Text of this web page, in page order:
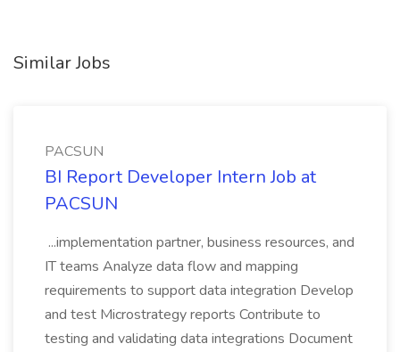
Similar Jobs
PACSUN
BI Report Developer Intern Job at
PACSUN
...implementation partner, business resources, and
IT teams Analyze data flow and mapping
requirements to support data integration Develop
and test Microstrategy reports Contribute to
testing and validating data integrations Document